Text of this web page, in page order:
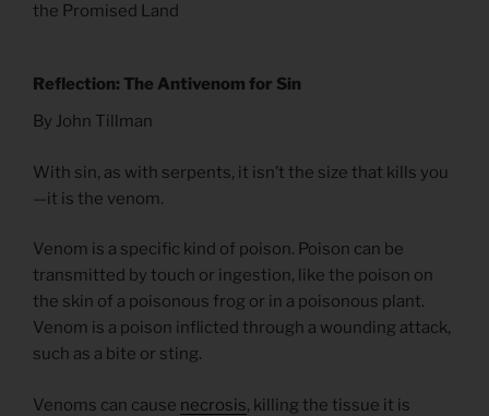
the Promised Land
Reflection: The Antivenom for Sin
By John Tillman
With sin, as with serpents, it isn’t the size that kills you
—it is the venom.
Venom is a specific kind of poison. Poison can be
transmitted by touch or ingestion, like the poison on
the skin of a poisonous frog or in a poisonous plant.
Venom is a poison inflicted through a wounding attack,
such as a bite or sting.
Venoms can cause necrosis, killing the tissue it is